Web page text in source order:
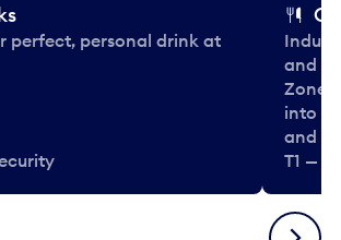
perfect, personal drink at
and
Zone.
into
and
T1 —
Next